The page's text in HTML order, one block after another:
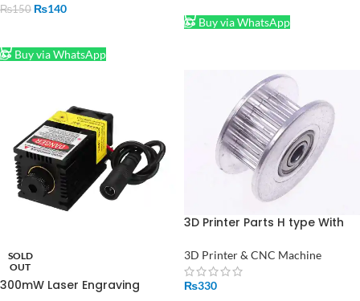
₨150 ₨140
Buy via WhatsApp
Buy via WhatsApp
SOLD
OUT
300mW Laser Engraving
3D Printer Parts H type With
belt width 3mm/5mm hole
belt Pulley Timing Gear
3D Printer & CNC Machine
₨330